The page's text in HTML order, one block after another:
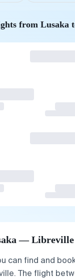
from Lusaka
—
can find and
. The flight